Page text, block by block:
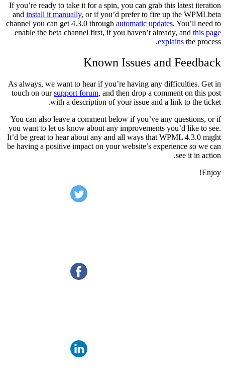
If you’re ready to take it for a spin, you can grab this latest iteration
and install it manually, or if you’d prefer to fire up the WPMLbeta
channel you can get 4.3.0 through automatic updates. You’ll need to
enable the beta channel first, if you haven’t already, and this page
explains the process.
Known Issues and Feedback
As always, we want to hear if you’re having any difficulties. Get in
touch on oursupport forum, and then drop a comment on this post
with a description of your issue and a link to the ticket.
You can also leave a comment below if you’ve any questions, or if
you want to let us know about any improvements you’d like to see.
It’d be great to hear about any and all ways that WPML 4.3.0 might
be having a positive impact on your website’s experience so we can
see it in action.
Enjoy!